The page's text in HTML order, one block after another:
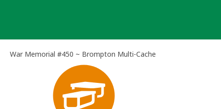
War Memorial #450 ~ Brompton Multi-Cache